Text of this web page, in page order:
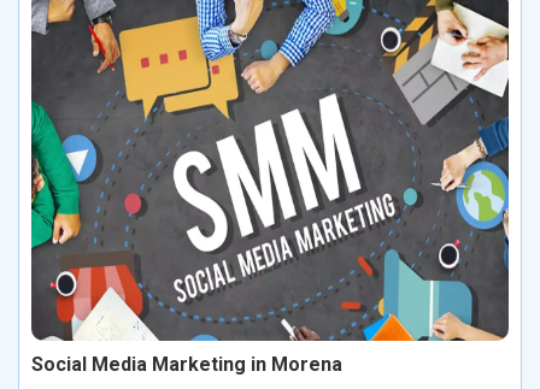
Social Media Marketing in Morena